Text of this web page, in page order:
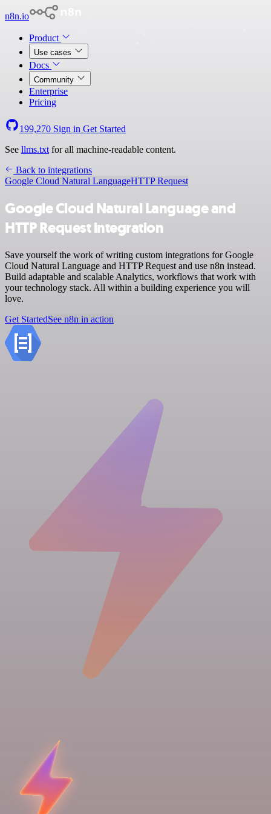
n8n.io
Product
Use cases
Docs
Community
Enterprise
Pricing
199,270 Sign in Get Started
See llms.txt for all machine-readable content.
Back to integrations
Google Cloud Natural LanguageHTTP Request
Google Cloud Natural Language and
HTTP Request integration
Save yourself the work of writing custom integrations for Google
Cloud Natural Language and HTTP Request and use n8n instead.
Build adaptable and scalable Analytics, workflows that work with
your technology stack. All within a building experience you will
love.
Get StartedSee n8n in action